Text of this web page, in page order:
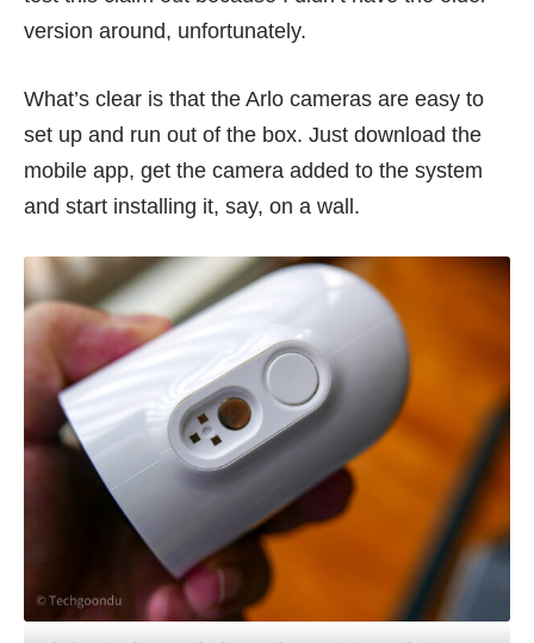
version around, unfortunately.
What’s clear is that the Arlo cameras are easy to
set up and run out of the box. Just download the
mobile app, get the camera added to the system
and start installing it, say, on a wall.